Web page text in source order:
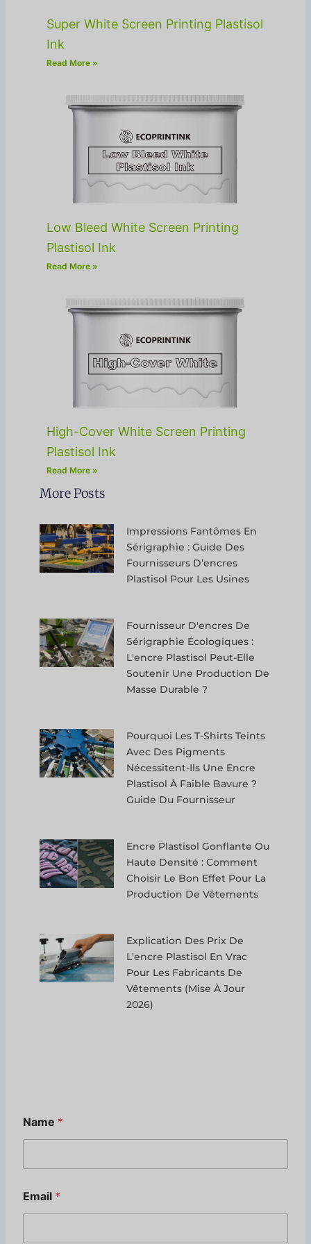
Super White Screen Printing Plastisol
Ink
Read More »
Low Bleed White Screen Printing
Plastisol Ink
Read More »
High-Cover White Screen Printing
Plastisol Ink
Read More »
More Posts
Impressions Fantômes En
Sérigraphie : Guide Des
Fournisseurs D’encres
Plastisol Pour Les Usines
Fournisseur D'encres De
Sérigraphie Écologiques :
L'encre Plastisol Peut-Elle
Soutenir Une Production De
Masse Durable ?
Pourquoi Les T-Shirts Teints
Avec Des Pigments
Nécessitent-Ils Une Encre
Plastisol À Faible Bavure ?
Guide Du Fournisseur
Encre Plastisol Gonflante Ou
Haute Densité : Comment
Choisir Le Bon Effet Pour La
Production De Vêtements
Explication Des Prix De
L'encre Plastisol En Vrac
Pour Les Fabricants De
Vêtements (mise À Jour
2026)
Name *
Email *